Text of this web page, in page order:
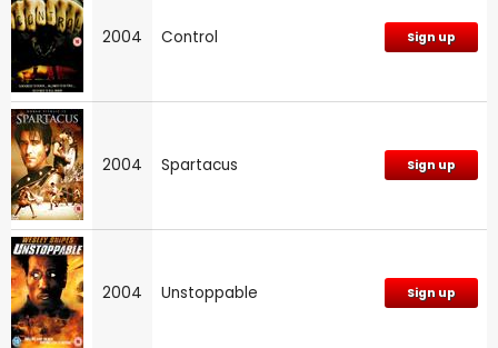
2004 Control Sign up
2004 Spartacus Sign up
2004 Unstoppable Sign up